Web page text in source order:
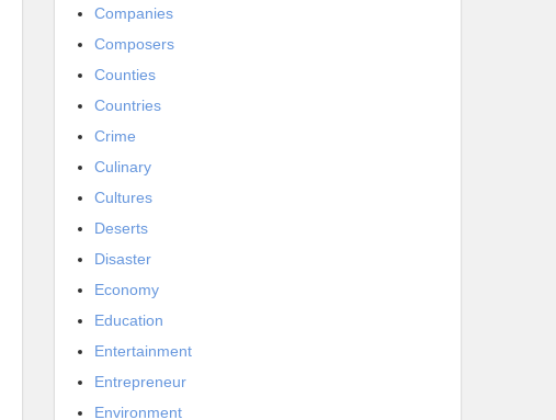
Companies
Composers
Counties
Countries
Crime
Culinary
Cultures
Deserts
Disaster
Economy
Education
Entertainment
Entrepreneur
Environment